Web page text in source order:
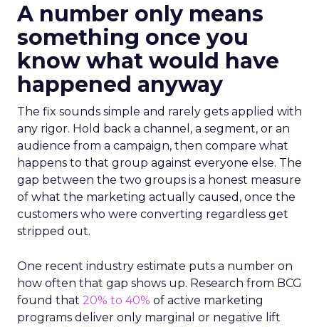
A number only means
something once you
know what would have
happened anyway
The fix sounds simple and rarely gets applied with
any rigor. Hold back a channel, a segment, or an
audience from a campaign, then compare what
happens to that group against everyone else. The
gap between the two groups is a honest measure
of what the marketing actually caused, once the
customers who were converting regardless get
stripped out.
One recent industry estimate puts a number on
how often that gap shows up. Research from BCG
found that 20% to 40% of active marketing
programs deliver only marginal or negative lift